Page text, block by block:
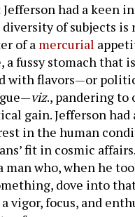
had a keen
diversity of subjects is
of a mercurial
a fussy stomach that
with flavors—or
viz., pandering to
gain. Jefferson had
in the human
fit in cosmic
man who, when he
dove into
vigor, focus, and